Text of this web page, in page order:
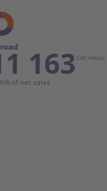
163CHF million
of net sales